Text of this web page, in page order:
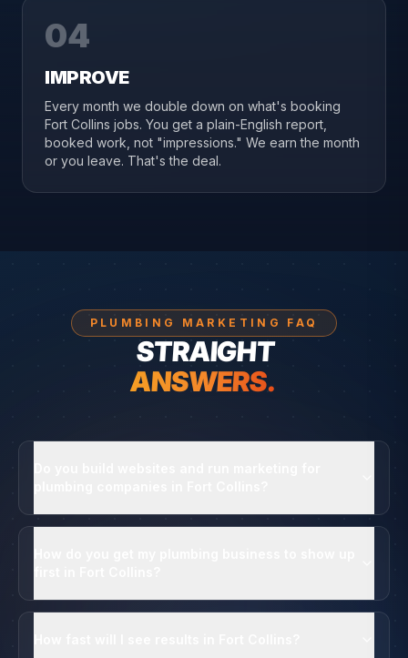
04
IMPROVE
Every month we double down on what's booking
Fort Collins jobs. You get a plain-English report,
booked work, not "impressions." We earn the month
or you leave. That's the deal.
PLUMBING MARKETING FAQ
STRAIGHT
ANSWERS.